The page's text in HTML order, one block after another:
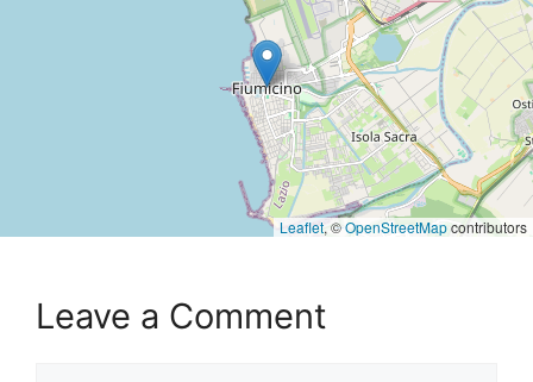
Leaflet, ©OpenStreetMapcontributors
Leave a Comment